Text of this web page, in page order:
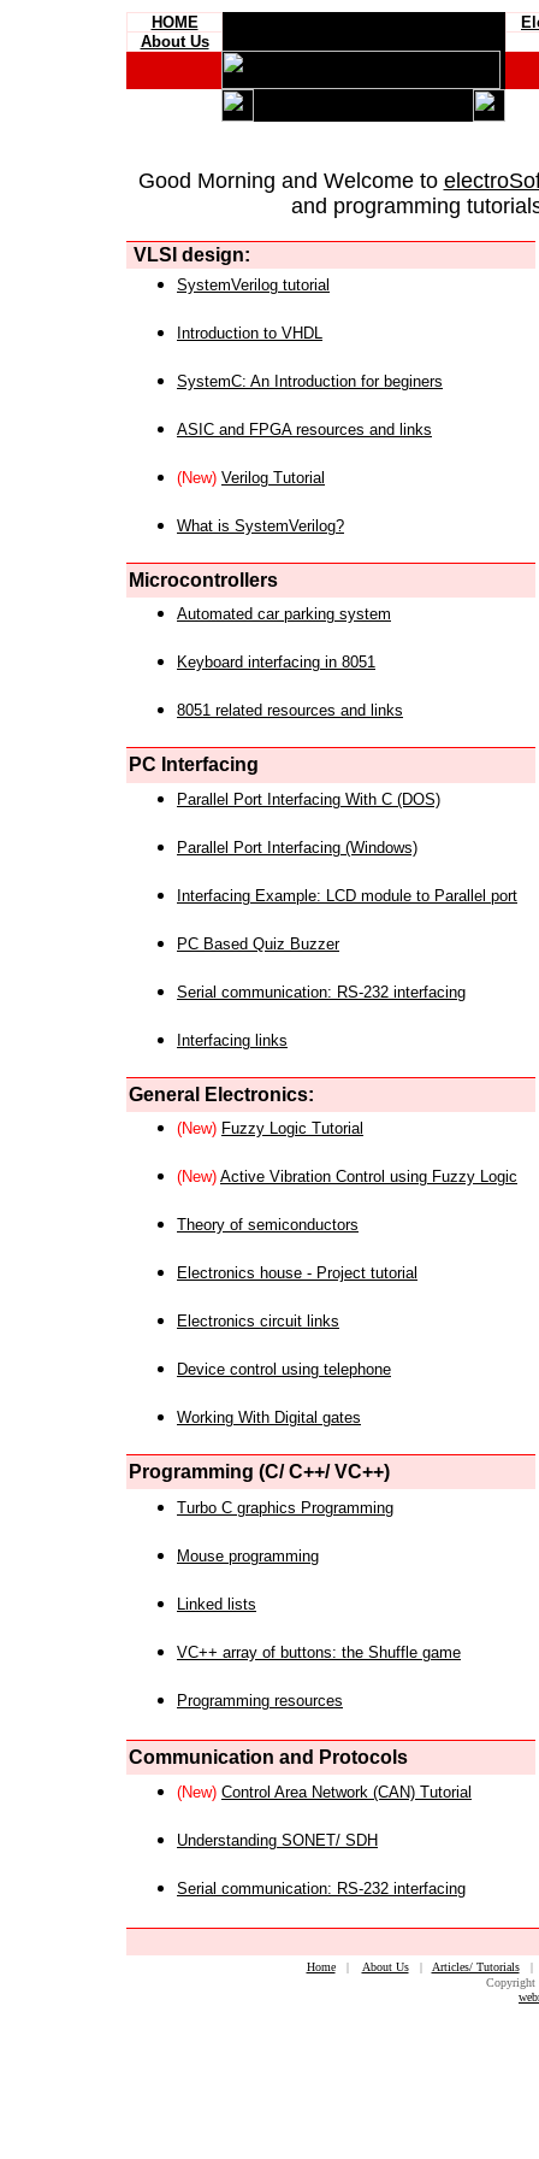
HOME
About Us
Good Morning and Welcome to
and programming
VLSI design:
SystemVerilog tutorial
Introduction to VHDL
SystemC: An Introduction for beginers
ASIC and FPGA resources and links
(New) Verilog Tutorial
What is SystemVerilog?
Microcontrollers
Automated car parking system
Keyboard interfacing in 8051
8051 related resources and links
PC Interfacing
Parallel Port Interfacing With C (DOS)
Parallel Port Interfacing (Windows)
Interfacing Example: LCD module to Parallel port
PC Based Quiz Buzzer
Serial communication: RS-232 interfacing
Interfacing links
General Electronics:
(New) Fuzzy Logic Tutorial
(New) Active Vibration Control using Fuzzy Logic
Theory of semiconductors
Electronics house - Project tutorial
Electronics circuit links
Device control using telephone
Working With Digital gates
Programming (C/ C++/ VC++)
Turbo C graphics Programming
Mouse programming
Linked lists
VC++ array of buttons: the Shuffle game
Programming resources
Communication and Protocols
(New) Control Area Network (CAN) Tutorial
Understanding SONET/ SDH
Serial communication: RS-232 interfacing
Home| About Us| Articles/ Tutorials
Copyright